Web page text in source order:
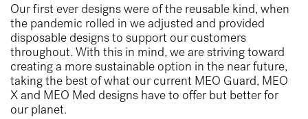
Our first ever designs were of the reusable kind, when
the pandemic rolled in we adjusted and provided
disposable designs to support our customers
throughout. With this in mind, we are striving toward
creating a more sustainable option in the near future,
taking the best of what our current MEO Guard, MEO
X and MEO Med designs have to offer but better for
our planet.